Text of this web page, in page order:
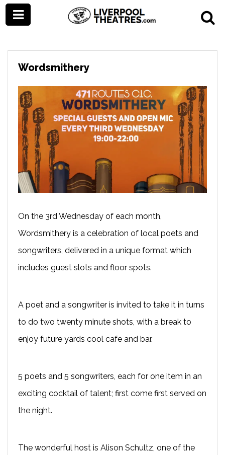
Wordsmithery
On the 3rd Wednesday of each month,
Wordsmithery is a celebration of local poets and
songwriters, delivered in a unique format which
includes guest slots and floor spots.
A poet and a songwriter is invited to take it in turns
to do two twenty minute shots, with a break to
enjoy future yards cool cafe and bar.
5 poets and 5 songwriters, each for one item in an
exciting cocktail of talent; first come first served on
the night.
The wonderful host is Alison Schultz, one of the